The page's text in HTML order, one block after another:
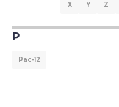
X Y Z
P
Pac-12